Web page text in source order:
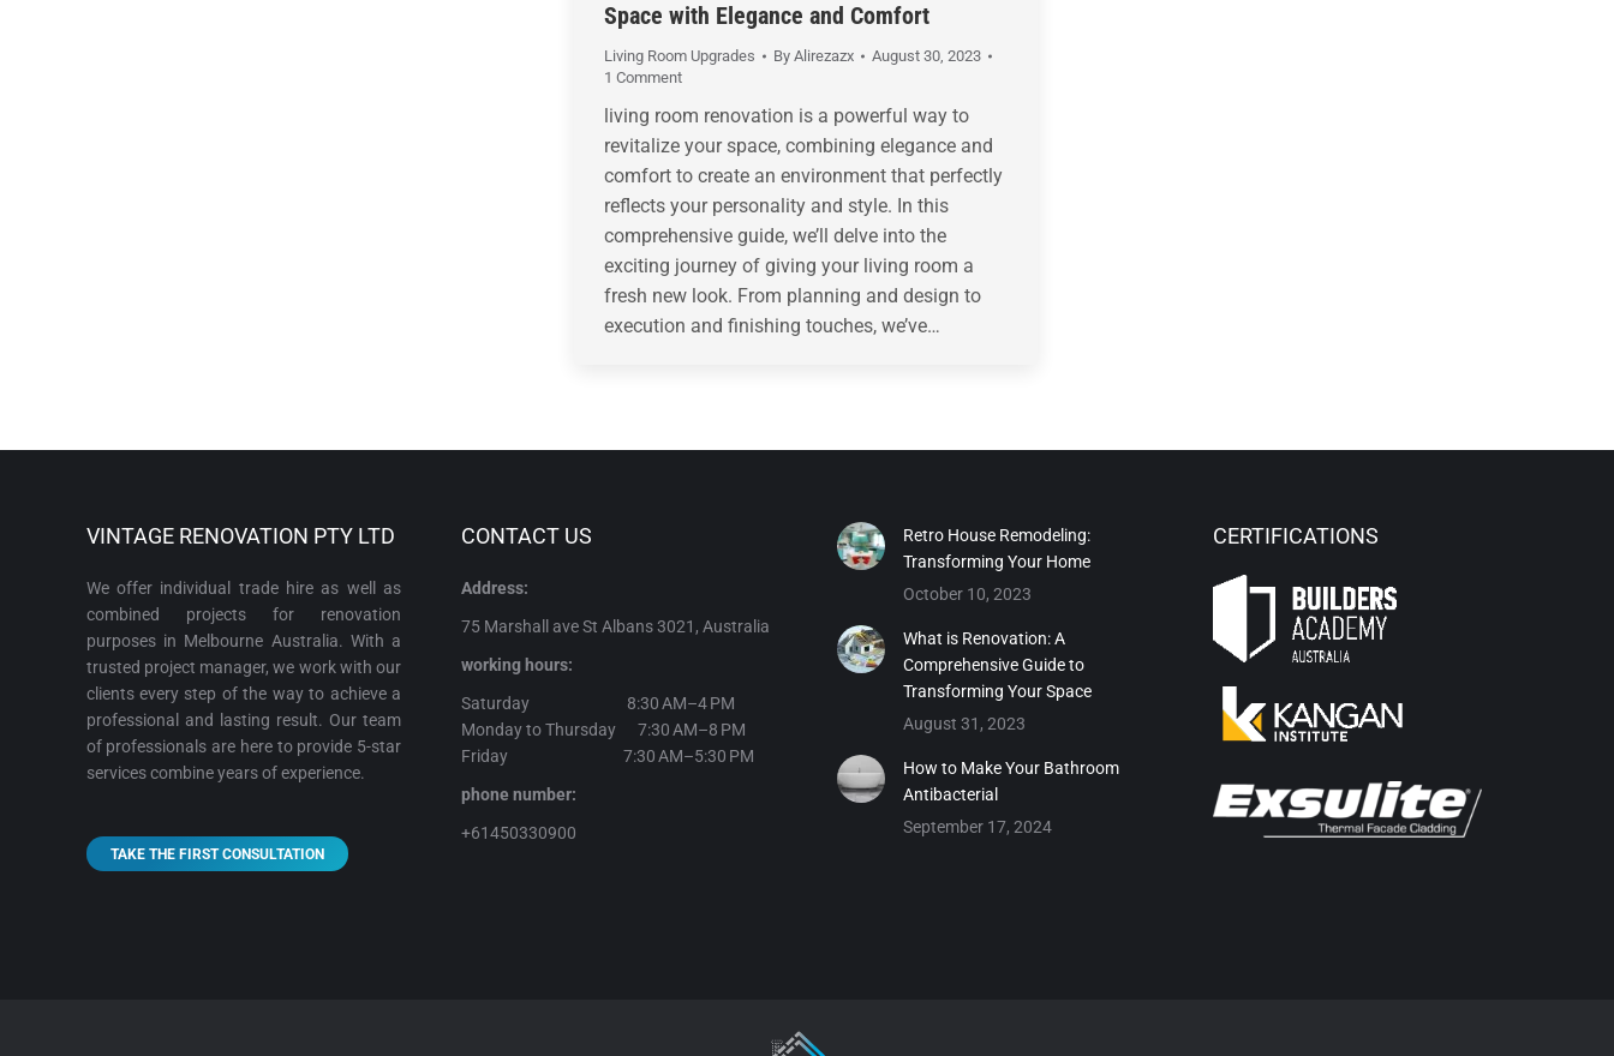
Space with Elegance and Comfort
Living Room Upgrades By Alirezazx
August 30, 2023
1 Comment
living room renovation is a powerful way to
revitalize your space, combining elegance and
comfort to create an environment that perfectly
reflects your personality and style. In this
comprehensive guide, we’ll delve into the
exciting journey of giving your living room a
fresh new look. From planning and design to
execution and finishing touches, we’ve…
VINTAGE RENOVATION PTY LTD
We offer individual trade hire as well as
combined projects for renovation
purposes in Melbourne Australia. With a
trusted project manager, we work with our
clients every step of the way to achieve a
professional and lasting result. Our team
of professionals are here to provide 5-star
services combine years of experience.
TAKE THE FIRST CONSULTATION
CONTACT US
Address:
75 Marshall ave St Albans 3021, Australia
working hours:
Saturday 8:30 AM–4 PM
Monday to Thursday 7:30 AM–8 PM
Friday 7:30 AM–5:30 PM
phone number:
+61450330900
Retro House Remodeling:
Transforming Your Home
October 10, 2023
What is Renovation: A
Comprehensive Guide to
Transforming Your Space
August 31, 2023
How to Make Your Bathroom
Antibacterial
September 17, 2024
CERTIFICATIONS